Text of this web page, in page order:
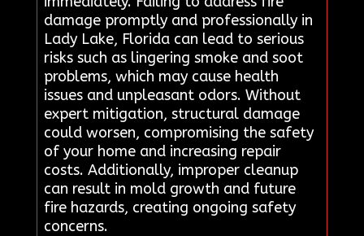
damage promptly and professionally in
Lady Lake, Florida can lead to serious
risks such as lingering smoke and soot
problems, which may cause health
issues and unpleasant odors. Without
expert mitigation, structural damage
could worsen, compromising the safety
of your home and increasing repair
costs. Additionally, improper cleanup
can result in mold growth and future
fire hazards, creating ongoing safety
concerns.